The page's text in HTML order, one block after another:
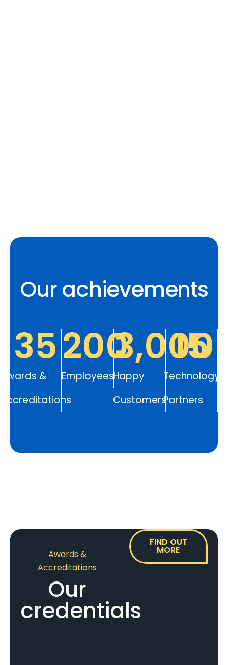
Our achievements
Awards &
Accreditations
35
Employees
200
Happy
Customers
3,000
Technology
Partners
15
Awards &
Accreditations
Our
credentials
FIND OUT
MORE